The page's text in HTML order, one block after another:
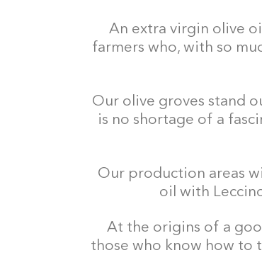
An extra virgin olive
farmers who, with so
Our olive groves stand
is no shortage of a
Our production areas
oil with
At the origins of a
those who know how to